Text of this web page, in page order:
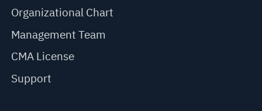
Organizational Chart
Management Team
CMA License
Support